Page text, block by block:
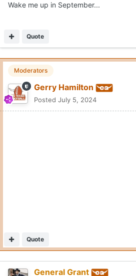
Wake me up in September...
Quote
Moderators
Gerry Hamilton
Posted July 5, 2024
General Grant